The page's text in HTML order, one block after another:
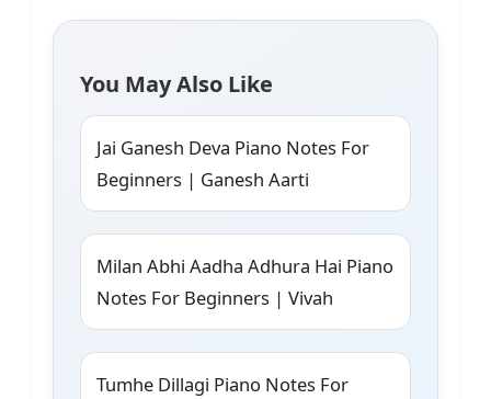
You May Also Like
Jai Ganesh Deva Piano Notes For
Beginners | Ganesh Aarti
Milan Abhi Aadha Adhura Hai Piano
Notes For Beginners | Vivah
Tumhe Dillagi Piano Notes For